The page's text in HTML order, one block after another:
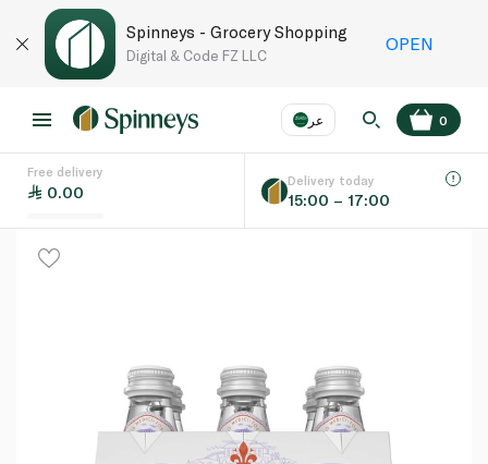
Spinneys - Grocery Shopping
Digital & Code FZ LLC
OPEN
عر
Language EN
0
Free delivery
0.00
Delivery today
15:00 – 17:00